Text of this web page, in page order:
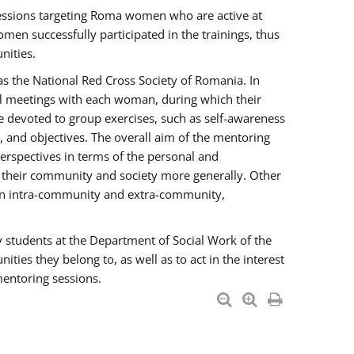
targeting Roma women who are active at
successfully participated in the trainings, thus
National Red Cross Society of Romania. In
with each woman, during which their
to group exercises, such as self-awareness
and objectives. The overall aim of the mentoring
in terms of the personal and
community and society more generally. Other
intra-community and extra-community,
at the Department of Social Work of the
they belong to, as well as to act in the interest
sessions.